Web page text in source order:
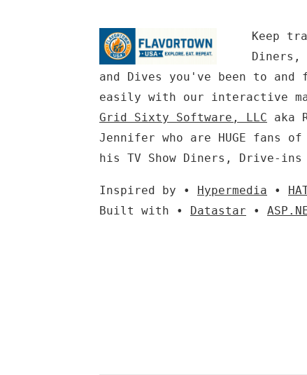
Keep
Diners,
and Dives you've been to and
easily with our interactive
Grid Sixty Software, LLC aka
Jennifer who are HUGE fans
his TV Show Diners, Drive-ins
Inspired by • Hypermedia •
Built with • Datastar •